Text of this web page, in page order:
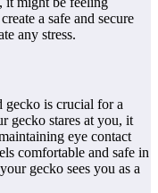
a safe and secure
any stress.
is crucial for a
gecko stares at you, it
eye contact
comfortable and safe in
gecko sees you as a